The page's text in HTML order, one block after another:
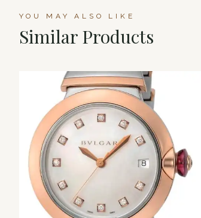
YOU MAY ALSO LIKE
Similar Products